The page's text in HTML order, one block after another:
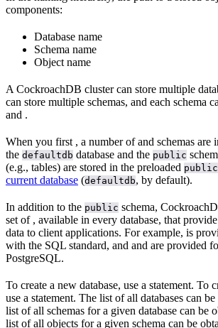
components:
Database name
Schema name
Object name
A CockroachDB cluster can store multiple
can store multiple schemas, and each schema
and .
When you first , a number ofand schemas
the defaultdb database and the public
(e.g., tables) are stored in the preloaded public
current database (defaultdb, by default).
In addition to the public schema,
set of , available in every database, that
data to client applications. For example, is
with the SQL standard, and and are provided
PostgreSQL.
To create a new database, use a statement. To
use a statement. The list of all databases can
list of all schemas for a given database can be
list of all objects for a given schema can be